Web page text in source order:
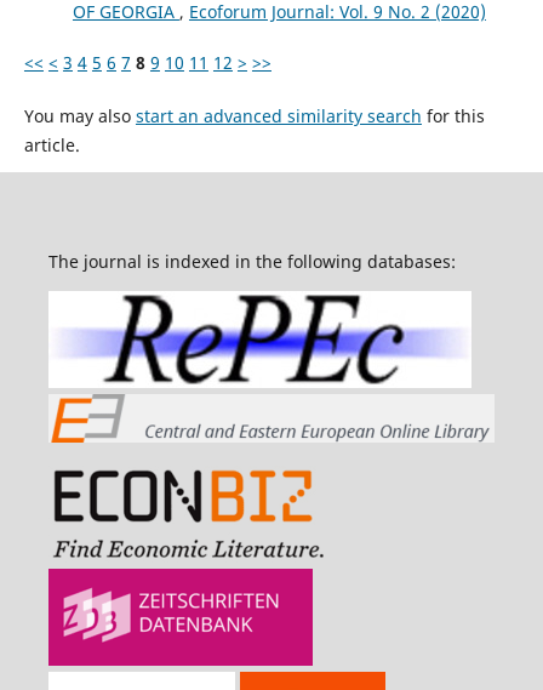
OF GEORGIA , Ecoforum Journal: Vol. 9 No. 2 (2020)
<< < 3 4 5 6 7 8 9 10 11 12 > >>
You may also start an advanced similarity search for this
article.
The journal is indexed in the following databases: